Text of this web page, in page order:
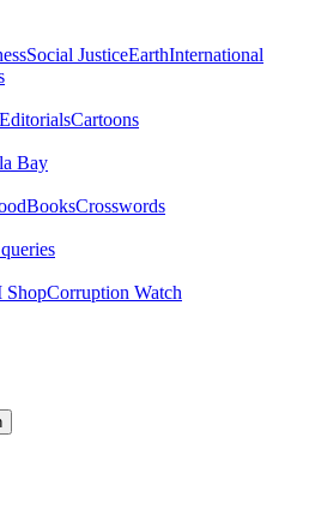
Social JusticeEarthInternational
EditorialsCartoons
Bay
BooksCrosswords
ShopCorruption Watch